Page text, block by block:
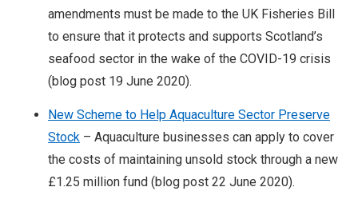
amendments must be made to the UK Fisheries Bill
to ensure that it protects and supports Scotland’s
seafood sector in the wake of the COVID-19 crisis
(blog post 19 June 2020).
New Scheme to Help Aquaculture Sector Preserve
Stock – Aquaculture businesses can apply to cover
the costs of maintaining unsold stock through a new
£1.25 million fund (blog post 22 June 2020).